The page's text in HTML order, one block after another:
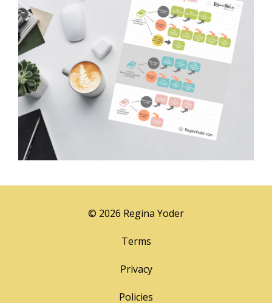
© 2026 Regina Yoder
Terms
Privacy
Policies